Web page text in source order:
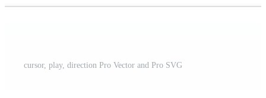
cursor, play, direction Pro Vector and Pro SVG